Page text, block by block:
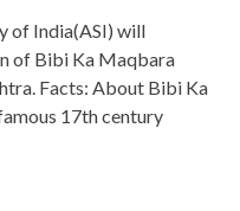
of India(ASI) will
of Bibi Ka Maqbara
Facts: About Bibi Ka
17th century